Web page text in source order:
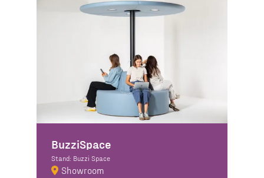
BuzziSpace
Stand: Buzzi Space
Showroom